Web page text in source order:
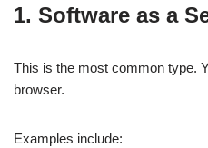
1. Software as a
This is the most common type.
browser.
Examples include: